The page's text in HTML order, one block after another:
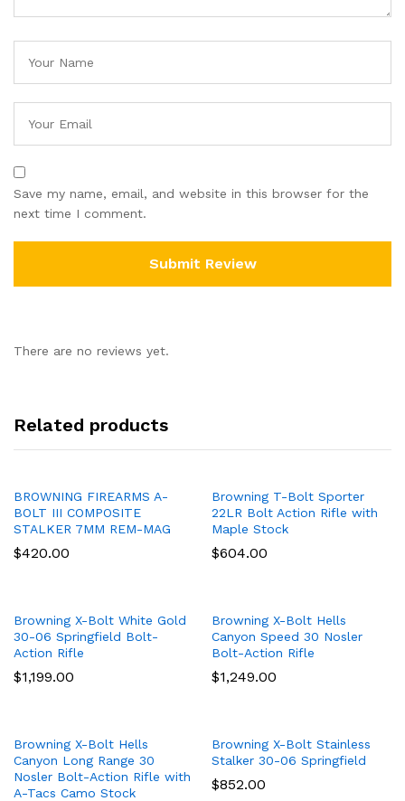
Save my name, email, and website in this browser for the
next time I comment.
There are no reviews yet.
Related products
BROWNING FIREARMS A-
BOLT III COMPOSITE
STALKER 7MM REM-MAG
$420.00
Browning T-Bolt Sporter
22LR Bolt Action Rifle with
Maple Stock
$604.00
Browning X-Bolt White Gold
30-06 Springfield Bolt-
Action Rifle
$1,199.00
Browning X-Bolt Hells
Canyon Speed 30 Nosler
Bolt-Action Rifle
$1,249.00
Browning X-Bolt Hells
Canyon Long Range 30
Nosler Bolt-Action Rifle with
A-Tacs Camo Stock
Browning X-Bolt Stainless
Stalker 30-06 Springfield
$852.00